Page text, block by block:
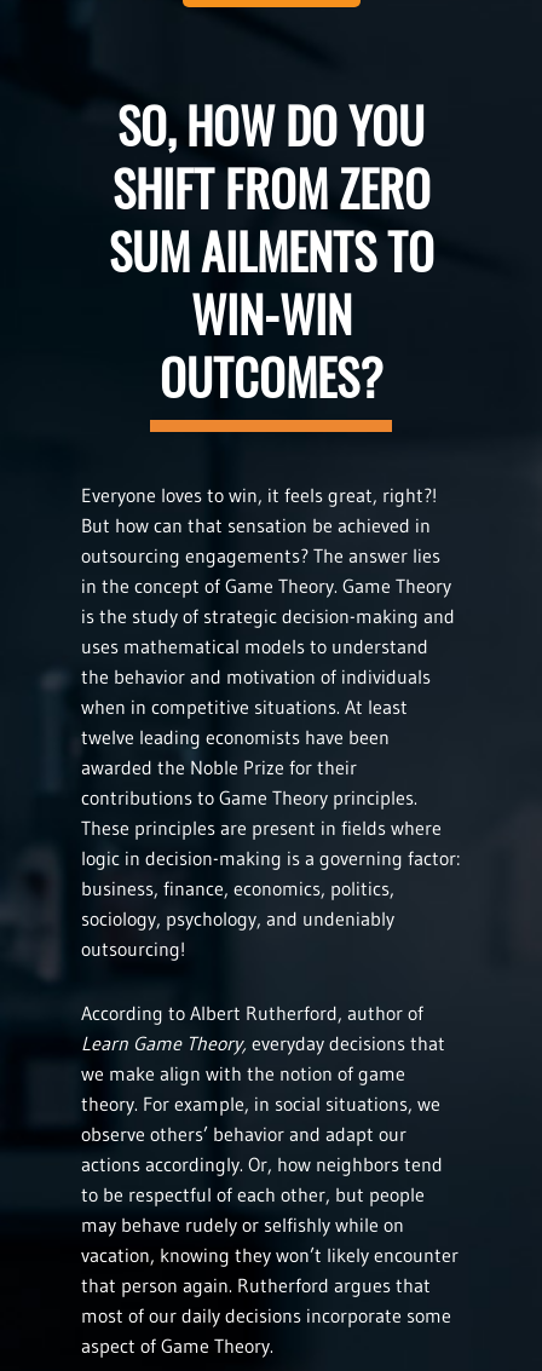
SO, HOW DO YOU
SHIFT FROM ZERO
SUM AILMENTS TO
WIN-WIN
OUTCOMES?
Everyone loves to win, it feels great, right?!
But how can that sensation be achieved in
outsourcing engagements? The answer lies
in the concept of Game Theory. Game Theory
is the study of strategic decision-making and
uses mathematical models to understand
the behavior and motivation of individuals
when in competitive situations. At least
twelve leading economists have been
awarded the Noble Prize for their
contributions to Game Theory principles.
These principles are present in fields where
logic in decision-making is a governing factor:
business, finance, economics, politics,
sociology, psychology, and undeniably
outsourcing!
According to Albert Rutherford, author of
Learn Game Theory, everyday decisions that
we make align with the notion of game
theory. For example, in social situations, we
observe others’ behavior and adapt our
actions accordingly. Or, how neighbors tend
to be respectful of each other, but people
may behave rudely or selfishly while on
vacation, knowing they won’t likely encounter
that person again. Rutherford argues that
most of our daily decisions incorporate some
aspect of Game Theory.